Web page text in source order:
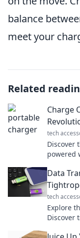
balance
meet your
Related
Charge
tech
Discover
powered
today!
Data
tech
Explore
Discover